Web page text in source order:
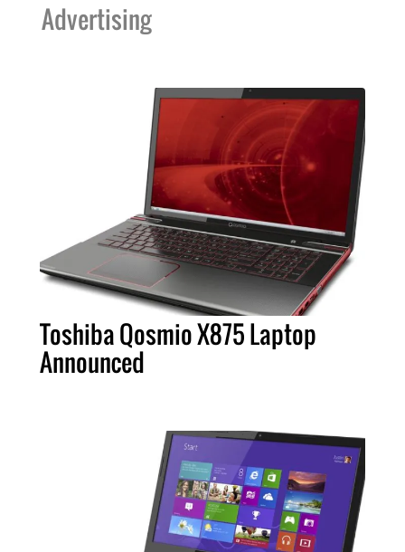
Advertising
Toshiba Qosmio X875 Laptop
Announced